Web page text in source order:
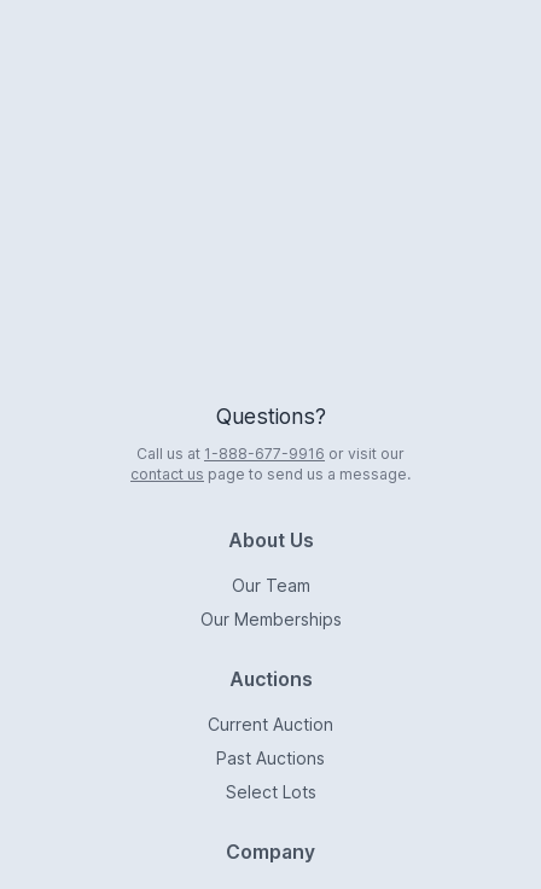
Questions?
Call us at 1-888-677-9916 or visit our
contact us page to send us a message.
About Us
Our Team
Our Memberships
Auctions
Current Auction
Past Auctions
Select Lots
Company